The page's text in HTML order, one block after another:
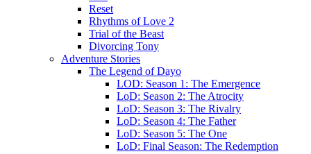
Reset
Rhythms of Love 2
Trial of the Beast
Divorcing Tony
Adventure Stories
The Legend of Dayo
LOD: Season 1: The Emergence
LoD: Season 2: The Atrocity
LoD: Season 3: The Rivalry
LoD: Season 4: The Father
LoD: Season 5: The One
LoD: Final Season: The Redemption